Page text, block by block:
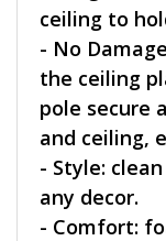
ceiling to
- No
the ceiling
pole secure
and ceiling,
- Style:
any decor.
- Comfort: